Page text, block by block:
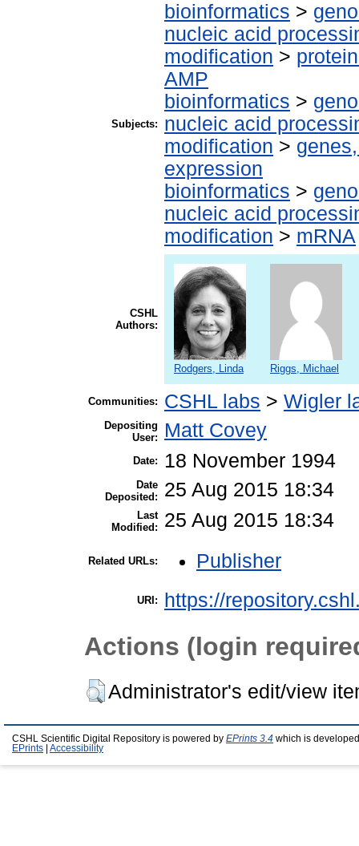
Subjects:
bioinformatics >
nucleic acid
modification >
AMP
bioinformatics >
nucleic acid
modification >
expression
bioinformatics >
nucleic acid
modification > mRNA
CSHL
Authors:
Rodgers, Linda Riggs, Michael
Communities: CSHL labs > Wigler
Depositing
User:
Matt Covey
Date: 18 November 1994
Date
Deposited:
25 Aug 2015 18:34
Last
Modified:
25 Aug 2015 18:34
Related URLs: Publisher
URI: https://
Actions (login
Administrator's edit/view
CSHL Scientific Digital Repository is powered by EPrints 3.4 which is
EPrints
Accessibility